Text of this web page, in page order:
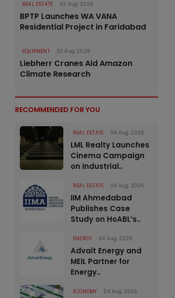
REAL ESTATE 03 Aug 2026
BPTP Launches WA VANA
Residential Project in Faridabad
EQUIPMENT 03 Aug 2026
Liebherr Cranes Aid Amazon
Climate Research
RECOMMENDED FOR YOU
REAL ESTATE 04 Aug 2026
LML Realty Launches
Cinema Campaign
on Industrial..
REAL ESTATE 04 Aug 2026
IIM Ahmedabad
Publishes Case
Study on HoABL’s..
ENERGY 04 Aug 2026
Advait Energy and
MEIL Partner for
Energy..
ECONOMY 04 Aug 2026